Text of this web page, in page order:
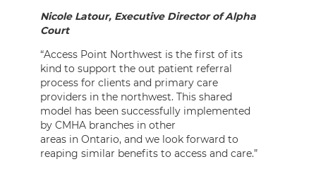
Nicole Latour, Executive Director of Alpha
Court
“Access Point Northwest is the first of its
kind to support the out patient referral
process for clients and primary care
providers in the northwest. This shared
model has been successfully implemented
by CMHA branches in other
areas in Ontario, and we look forward to
reaping similar benefits to access and care.”